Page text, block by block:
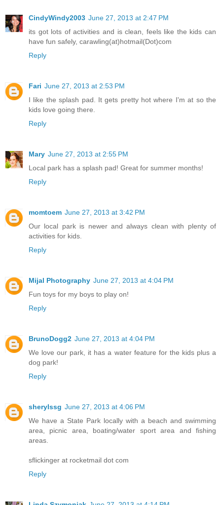
CindyWindy2003 June 27, 2013 at 2:47 PM
its got lots of activities and is clean, feels like the kids can
have fun safely, carawling(at)hotmail(Dot)com
Reply
Fari June 27, 2013 at 2:53 PM
I like the splash pad. It gets pretty hot where I'm at so the
kids love going there.
Reply
Mary June 27, 2013 at 2:55 PM
Local park has a splash pad! Great for summer months!
Reply
momtoem June 27, 2013 at 3:42 PM
Our local park is newer and always clean with plenty of
activities for kids.
Reply
Mijal Photography June 27, 2013 at 4:04 PM
Fun toys for my boys to play on!
Reply
BrunoDogg2 June 27, 2013 at 4:04 PM
We love our park, it has a water feature for the kids plus a
dog park!
Reply
sherylssg June 27, 2013 at 4:06 PM
We have a State Park locally with a beach and swimming
area, picnic area, boating/water sport area and fishing
areas.
sflickinger at rocketmail dot com
Reply